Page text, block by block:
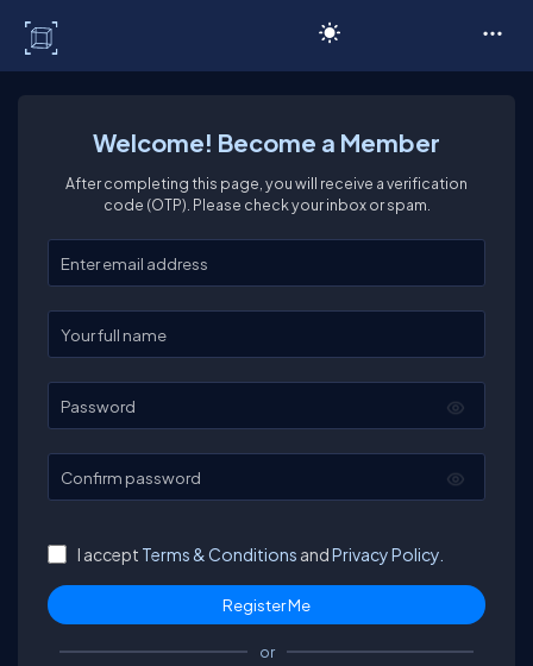
Welcome! Become a Member
After completing this page, you will receive a verification
code (OTP). Please check your inbox or spam.
Enter your email
Enter your full name
Password
Confirm password
I accept Terms & Conditions andPrivacy Policy.
or